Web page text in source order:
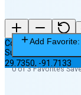
Cote Blanche
Subordinate Station
29.7350, -91.7133
Add Favorite:
0 of 3 Favorites